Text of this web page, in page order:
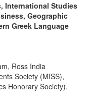
International Studies
Geographic
Greek Language
Ross India
Society (MISS),
Honorary Society),